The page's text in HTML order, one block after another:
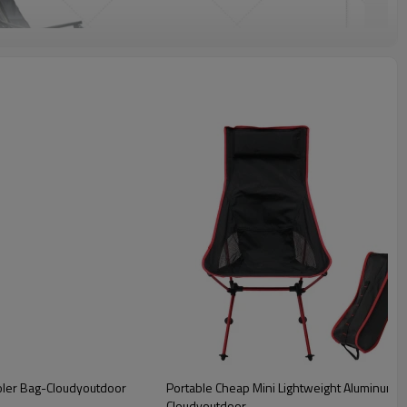
Bag-Cloudyoutdoor
Portable Cheap Mini Lightweight Aluminum